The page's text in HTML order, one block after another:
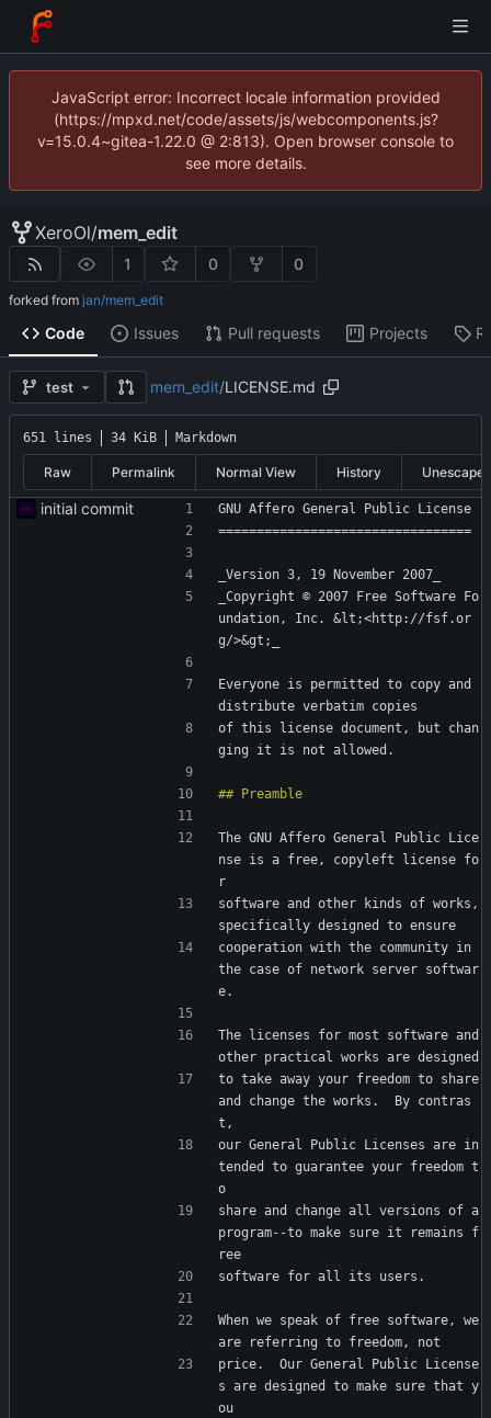
JavaScript error: Incorrect locale information provided
(https://mpxd.net/code/assets/js/webcomponents.js?
v=15.0.4~gitea-1.22.0 @ 2:813). Open browser console to
see more details.
XeroOl/mem_edit
1 0 0
forked from jan/mem_edit
Code Issues Pull requests Projects
test mem_edit/LICENSE.md
651 lines 34 KiB Markdown
Raw Permalink Normal View History Unescape
initial commit
GNU Affero General Public License
=================================
_Version 3, 19 November 2007_
_Copyright © 2007 Free Software Fo
undation, Inc. &lt;<http://fsf.or
g/>&gt;_
Everyone is permitted to copy and
distribute verbatim copies
of this license document, but chan
ging it is not allowed.
The GNU Affero General Public Lice
nse is a free, copyleft license fo
r
software and other kinds of works,
specifically designed to ensure
cooperation with the community in
the case of network server softwar
e.
The licenses for most software and
other practical works are designed
to take away your freedom to share
and change the works.  By contras
t,
our General Public Licenses are in
tended to guarantee your freedom t
o
share and change all versions of a
program--to make sure it remains f
ree
software for all its users.
When we speak of free software, we
are referring to freedom, not
price.  Our General Public License
s are designed to make sure that y
ou